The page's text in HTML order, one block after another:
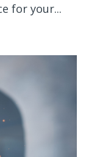
for your...